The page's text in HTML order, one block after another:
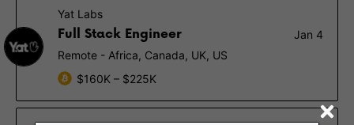
Yat Labs
Full Stack Engineer
Jan 4
Remote - Africa, Canada, UK, US
$160K – $225K